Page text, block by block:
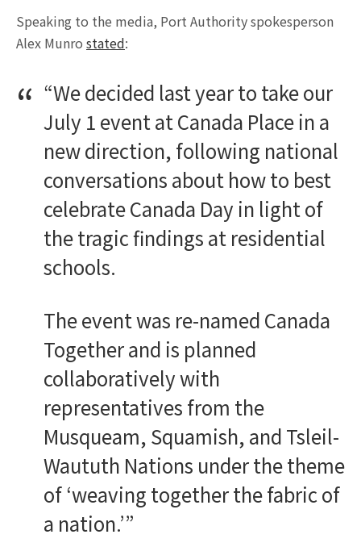
Speaking to the media, Port Authority spokesperson
Alex Munro stated:
“We decided last year to take our
July 1 event at Canada Place in a
new direction, following national
conversations about how to best
celebrate Canada Day in light of
the tragic findings at residential
schools.
The event was re-named Canada
Together and is planned
collaboratively with
representatives from the
Musqueam, Squamish, and Tsleil-
Waututh Nations under the theme
of ‘weaving together the fabric of
a nation.’”